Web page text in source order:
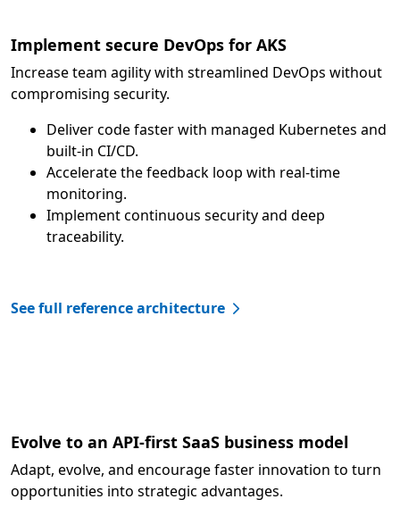
Implement secure DevOps for AKS
Increase team agility with streamlined DevOps without
compromising security.
Deliver code faster with managed Kubernetes and
built-in CI/CD.
Accelerate the feedback loop with real-time
monitoring.
Implement continuous security and deep
traceability.
See full reference architecture
Evolve to an API-first SaaS business model
Adapt, evolve, and encourage faster innovation to turn
opportunities into strategic advantages.